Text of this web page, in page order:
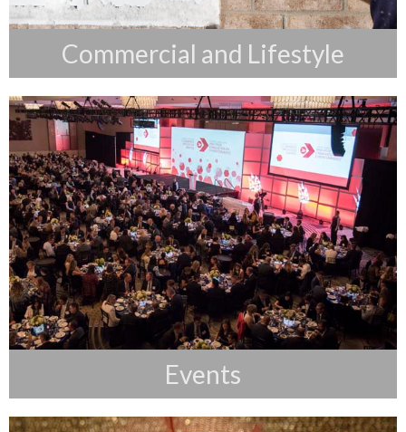
Commercial and Lifestyle
Events
Events